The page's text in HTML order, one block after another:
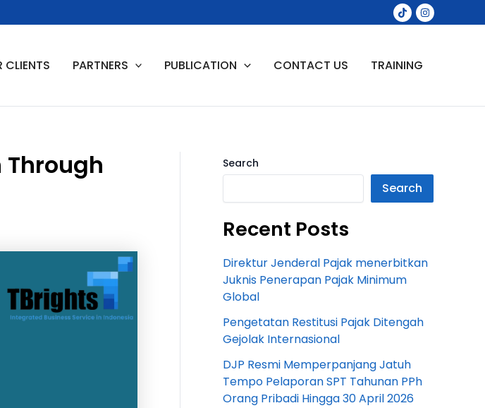
CLIENTS PARTNERS PUBLICATION CONTACT US TRAINING
Search
Search
Recent Posts
Direktur Jenderal Pajak menerbitkan
Juknis Penerapan Pajak Minimum
Global
Pengetatan Restitusi Pajak Ditengah
Gejolak Internasional
DJP Resmi Memperpanjang Jatuh
Tempo Pelaporan SPT Tahunan PPh
Orang Pribadi Hingga 30 April 2026